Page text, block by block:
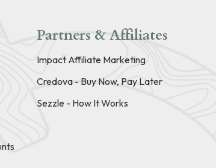
Partners & Affiliates
Impact Affiliate Marketing
Credova - Buy Now, Pay Later
Sezzle - How It Works